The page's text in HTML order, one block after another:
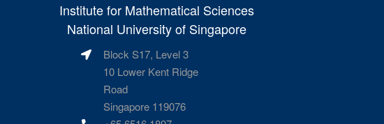
Institute for Mathematical Sciences
National University of Singapore
Block S17, Level 3
10 Lower Kent Ridge
Road
Singapore 119076